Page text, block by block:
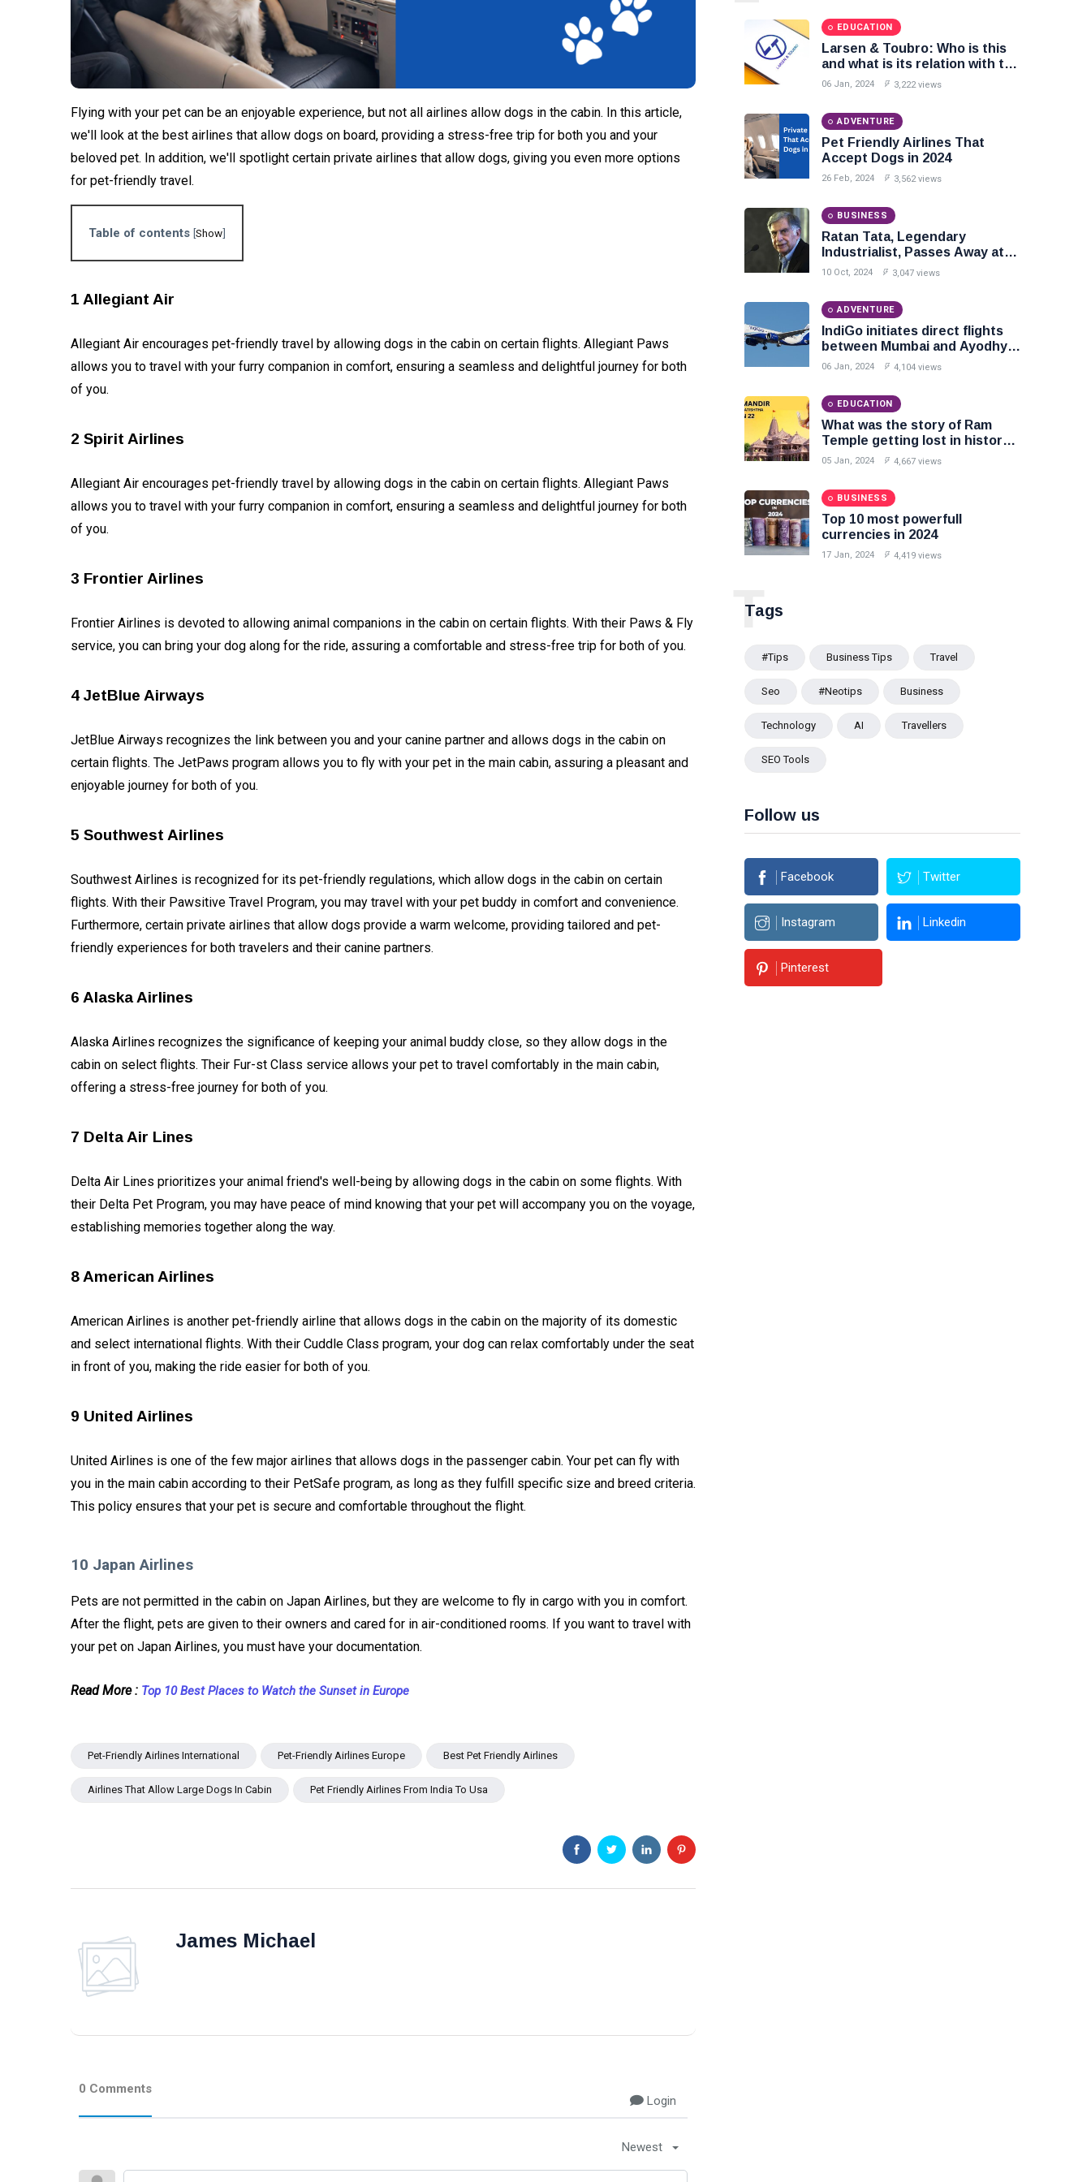
of Ram
temple?
Pet
Friendly
Airlines
Accept
2024
3,562
views
BUSINESS
Ratan Tata,
Industrialist,
Passesviews
ADVENTURE
initiates
flights
between
Ayodhya:
Commences
views
EDUCATION
What was
the story
getting
lost in
and
returning
on 22
January
Business
SEO Tools
Follow us
Flying with your pet can be an enjoyable experience, but not all airlines allow dogs in the cabin. In this article,
we'll look at the best airlines that allow dogs on board, providing a stress-free trip for both you and your
beloved pet. In addition, we'll spotlight certain private airlines that allow dogs, giving you even more options
for pet-friendly travel.
Table of contents [Show]
1 Allegiant Air
Allegiant Air encourages pet-friendly travel by allowing dogs in the cabin on certain flights. Allegiant Paws
allows you to travel with your furry companion in comfort, ensuring a seamless and delightful journey for both
of you.
2 Spirit Airlines
Allegiant Air encourages pet-friendly travel by allowing dogs in the cabin on certain flights. Allegiant Paws
allows you to travel with your furry companion in comfort, ensuring a seamless and delightful journey for both
of you.
3 Frontier Airlines
Frontier Airlines is devoted to allowing animal companions in the cabin on certain flights. With their Paws & Fly
service, you can bring your dog along for the ride, assuring a comfortable and stress-free trip for both of you.
4 JetBlue Airways
JetBlue Airways recognizes the link between you and your canine partner and allows dogs in the cabin on
certain flights. The JetPaws program allows you to fly with your pet in the main cabin, assuring a pleasant and
enjoyable journey for both of you.
5 Southwest Airlines
Southwest Airlines is recognized for its pet-friendly regulations, which allow dogs in the cabin on certain
flights. With their Pawsitive Travel Program, you may travel with your pet buddy in comfort and convenience.
Furthermore, certain private airlines that allow dogs provide a warm welcome, providing tailored and pet-
friendly experiences for both travelers and their canine partners.
6 Alaska Airlines
Alaska Airlines recognizes the significance of keeping your animal buddy close, so they allow dogs in the
cabin on select flights. Their Fur-st Class service allows your pet to travel comfortably in the main cabin,
offering a stress-free journey for both of you.
7 Delta Air Lines
Delta Air Lines prioritizes your animal friend's well-being by allowing dogs in the cabin on some flights. With
their Delta Pet Program, you may have peace of mind knowing that your pet will accompany you on the voyage,
establishing memories together along the way.
8 American Airlines
American Airlines is another pet-friendly airline that allows dogs in the cabin on the majority of its domestic
and select international flights. With their Cuddle Class program, your dog can relax comfortably under the seat
in front of you, making the ride easier for both of you.
9 United Airlines
United Airlines is one of the few major airlines that allows dogs in the passenger cabin. Your pet can fly with
you in the main cabin according to their PetSafe program, as long as they fulfill specific size and breed criteria.
This policy ensures that your pet is secure and comfortable throughout the flight.
10 Japan Airlines
Pets are not permitted in the cabin on Japan Airlines, but they are welcome to fly in cargo with you in comfort.
After the flight, pets are given to their owners and cared for in air-conditioned rooms. If you want to travel with
your pet on Japan Airlines, you must have your documentation.
Read More : Top 10 Best Places to Watch the Sunset in Europe
Pet-Friendly Airlines International Pet-Friendly Airlines Europe Best Pet Friendly Airlines
Airlines That Allow Large Dogs In Cabin Pet Friendly Airlines From India To Usa
James Michael
0 Comments
Login
Newest
EDUCATION
Larsen & Toubro: Who is this
and what is its relation with the
construction of Ram temple?
06 Jan, 2024 3,222 views
ADVENTURE
Pet Friendly Airlines That
Accept Dogs in 2024
26 Feb, 2024 3,562 views
BUSINESS
Ratan Tata, Legendary
Industrialist, Passes Away at
86
10 Oct, 2024 3,047 views
ADVENTURE
IndiGo initiates direct flights
between Mumbai and Ayodhya:
Commences
06 Jan, 2024 4,104 views
EDUCATION
What was the story of Ram
Temple getting lost in history
and returning on 22 January
05 Jan, 2024 4,667 views
BUSINESS
Top 10 most powerfull
currencies in 2024
17 Jan, 2024 4,419 views
Tags
T
#tips Business Tips Travel
Seo #Neotips Business
Technology AI Travellers
SEO Tools
Follow us
Facebook Twitter
Instagram Linkedin
Pinterest